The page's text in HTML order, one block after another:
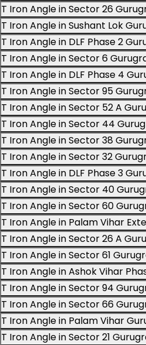
T Iron Angle in Sector 26
T Iron Angle in Sushant Lok
T Iron Angle in DLF Phase 2
T Iron Angle in Sector 6
T Iron Angle in DLF Phase 4
T Iron Angle in Sector 95
T Iron Angle in Sector 52 A
T Iron Angle in Sector 44
T Iron Angle in Sector 38
T Iron Angle in Sector 32
T Iron Angle in DLF Phase 3
T Iron Angle in Sector 40
T Iron Angle in Sector 60
T Iron Angle in Palam Vihar
T Iron Angle in Sector 26 A
T Iron Angle in Sector 61
T Iron Angle in Ashok Vihar
T Iron Angle in Sector 94
T Iron Angle in Sector 66
T Iron Angle in Palam Vihar
T Iron Angle in Sector 21